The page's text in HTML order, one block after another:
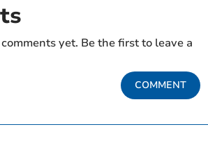
yet. Be the first to leave a
COMMENT